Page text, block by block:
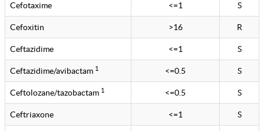
Cefotaxime <=1 S
Cefoxitin >16 R
Ceftazidime <=1 S
Ceftazidime/avibactam 1 <=0.5 S
Ceftolozane/tazobactam 1 <=0.5 S
Ceftriaxone <=1 S